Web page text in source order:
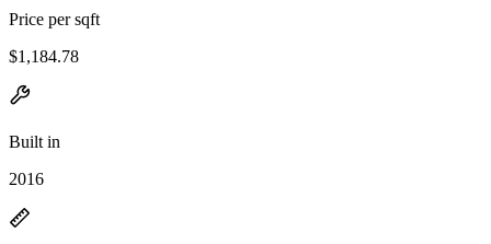
Price per sqft
$1,184.78
Built in
2016